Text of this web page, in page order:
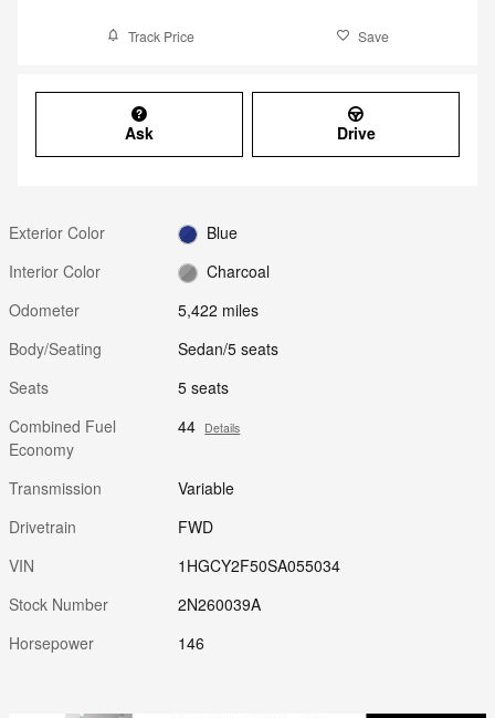
Track Price Save
Ask Drive
Exterior Color
Blue
Interior Color
Charcoal
Odometer
5,422 miles
Body/Seating
Sedan/5 seats
Seats
5 seats
Combined Fuel
Economy
44 Details
Transmission
Variable
Drivetrain
FWD
VIN
1HGCY2F50SA055034
Stock Number
2N260039A
Horsepower
146